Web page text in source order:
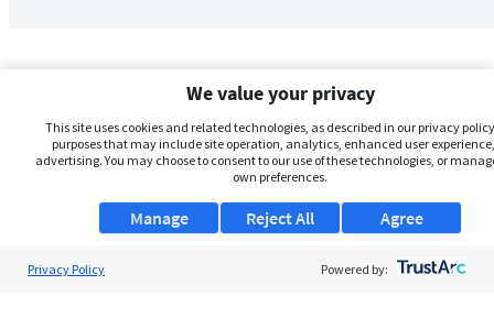
We value your privacy
This site uses cookies and related technologies, as described in our privacy
purposes that may include site operation, analytics, enhanced user
advertising. You may choose to consent to our use of these technologies, or
own preferences.
Manage Agree
Reject All
Privacy Policy Powered by: